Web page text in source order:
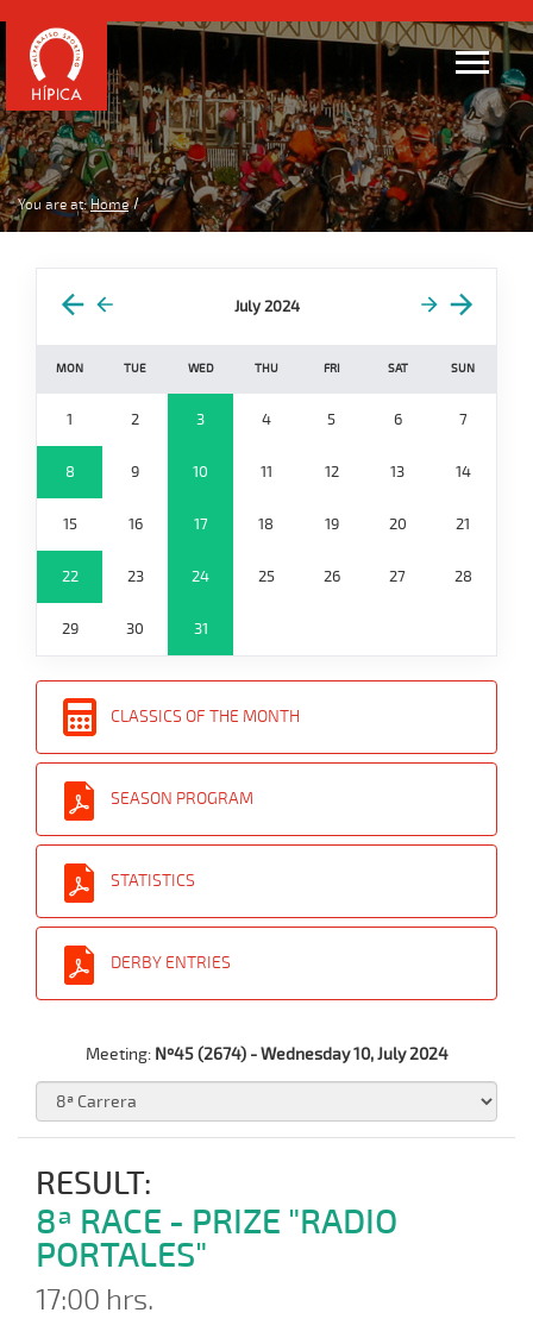
You are at: Home
July 2024
MON TUE WED THU FRI SAT SUN
1 2 3 4 5 6 7
8 9 10 11 12 13 14
15 16 17 18 19 20 21
22 23 24 25 26 27 28
29 30 31
CLASSICS OF THE MONTH
SEASON PROGRAM
STATISTICS
DERBY ENTRIES
Meeting: Nº45 (2674) - Wednesday 10, July 2024
RESULT:
8ª RACE - PRIZE "RADIO
PORTALES"
17:00 hrs.